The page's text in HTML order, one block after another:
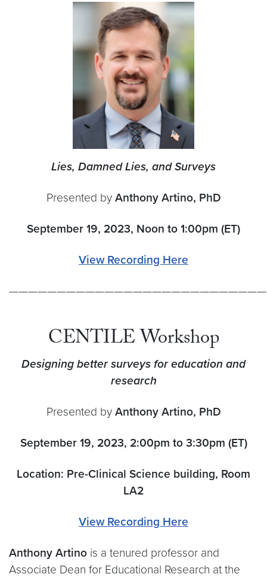
Lies, Damned Lies, and Surveys
Presented by Anthony Artino, PhD
September 19, 2023, Noon to 1:00pm (ET)
View Recording Here
CENTILE Workshop
Designing better surveys for education and
research
Presented by Anthony Artino, PhD
September 19, 2023, 2:00pm to 3:30pm (ET)
Location: Pre-Clinical Science building, Room
LA2
View Recording Here
Anthony Artino is a tenured professor and
Associate Dean for Educational Research at the